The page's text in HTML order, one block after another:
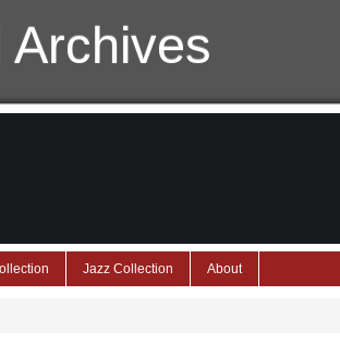
Archives
Jazz Collection About